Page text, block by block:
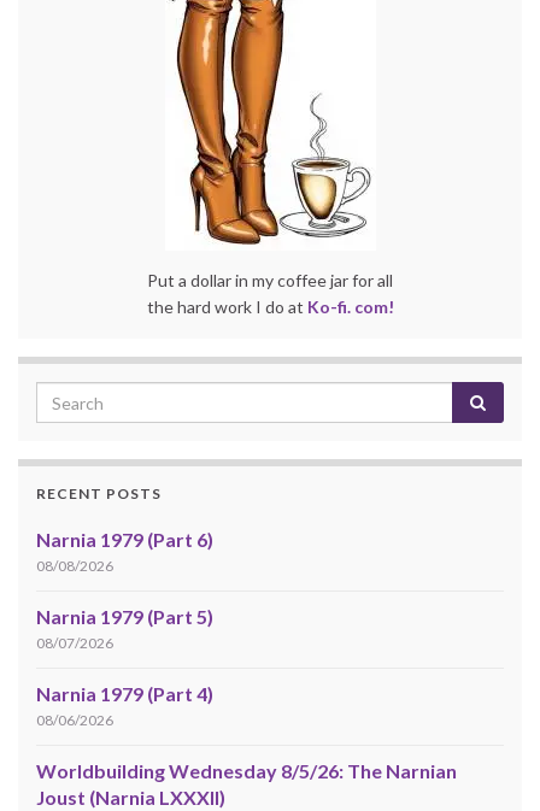
Put a dollar in my coffee jar for all
the hard work I do at Ko-fi. com!
RECENT POSTS
Narnia 1979 (Part 6)
08/08/2026
Narnia 1979 (Part 5)
08/07/2026
Narnia 1979 (Part 4)
08/06/2026
Worldbuilding Wednesday 8/5/26: The Narnian
Joust (Narnia LXXXII)